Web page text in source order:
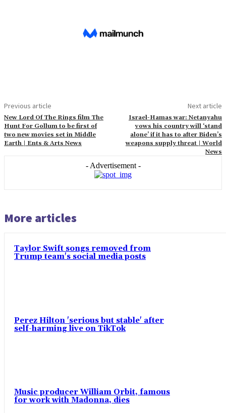
Previous article
New Lord Of The Rings film The
Hunt For Gollum to be first of
two new movies set in Middle
Earth | Ents & Arts News
Next article
Israel-Hamas war: Netanyahu
vows his country will ‘stand
alone’ if it has to after Biden’s
weapons supply threat | World
News
- Advertisement -
More articles
Taylor Swift songs removed from
Trump team's social media posts
Perez Hilton 'serious but stable' after
self-harming live on TikTok
Music producer William Orbit, famous
for work with Madonna, dies